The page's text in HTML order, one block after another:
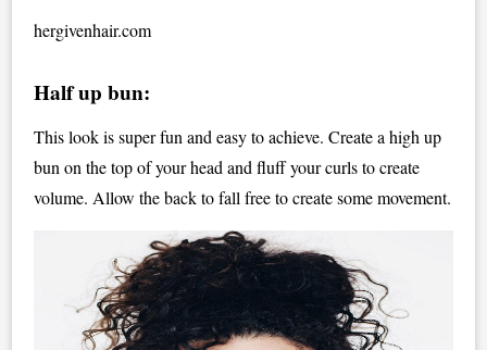
hergivenhair.com
Half up bun:
This look is super fun and easy to achieve. Create a high up
bun on the top of your head and fluff your curls to create
volume. Allow the back to fall free to create some movement.